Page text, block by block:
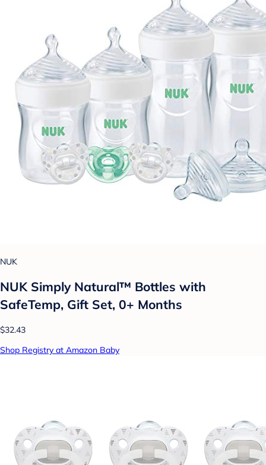
NUK
NUK Simply Natural™ Bottles with
SafeTemp, Gift Set, 0+ Months
$32.43
Shop Registry at Amazon Baby